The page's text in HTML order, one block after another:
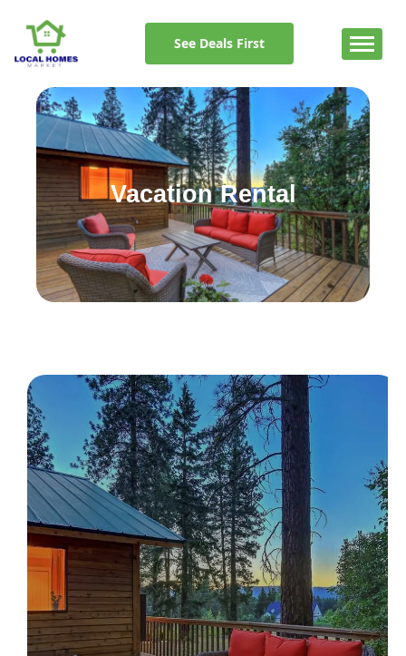
content
See Deals First
Vacation Rental